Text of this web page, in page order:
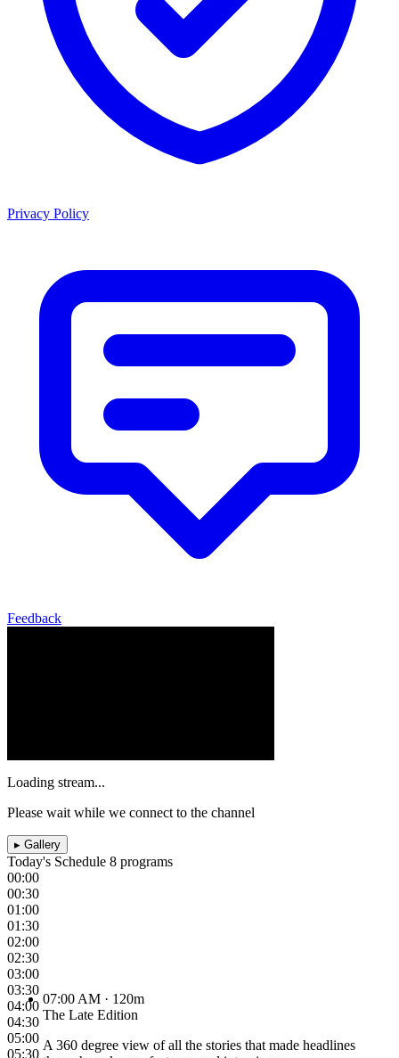
Privacy Policy
Feedback
Loading stream...
Please wait while we connect to the channel
▸ Gallery
Today's Schedule 8 programs
00:00
00:30
01:00
01:30
02:00
02:30
03:00
03:30
04:00
04:30
05:00
05:30
07:00 AM · 120m
The Late Edition
A 360 degree view of all the stories that made headlines